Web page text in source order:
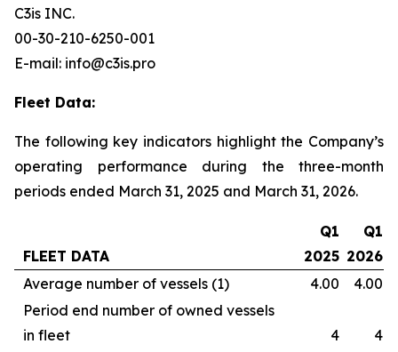
C3is INC.
00-30-210-6250-001
E-mail: info@c3is.pro
Fleet Data:
The following key indicators highlight the Company’s
operating performance during the three-month
periods ended March 31, 2025 and March 31, 2026.
FLEET DATA
Q1
2025
Q1
2026
Average number of vessels (1)
4.00
4.00
Period end number of owned vessels
in fleet
4
4